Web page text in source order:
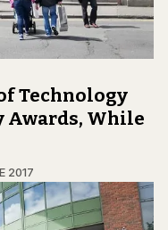
Technology
Awards, While
2017